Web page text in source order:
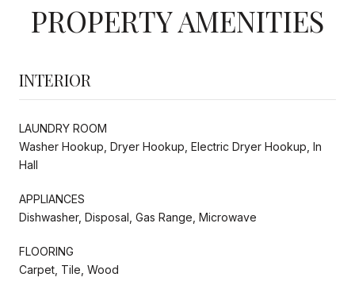
PROPERTY AMENITIES
INTERIOR
LAUNDRY ROOM
Washer Hookup, Dryer Hookup, Electric Dryer Hookup, In
Hall
APPLIANCES
Dishwasher, Disposal, Gas Range, Microwave
FLOORING
Carpet, Tile, Wood